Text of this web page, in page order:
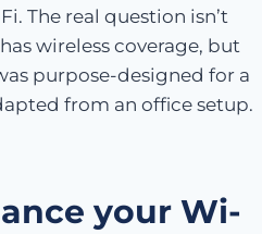
The real question isn’t
wireless coverage, but
purpose-designed for a
from an office setup.
your Wi-